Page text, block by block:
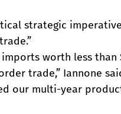
strategic
worth less than
trade,” Iannone
our multi-year